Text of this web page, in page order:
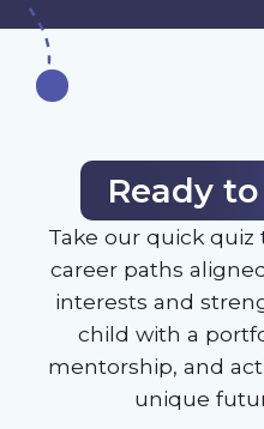
Ready
Take our quick
career paths
interests and
child with a
mentorship, and
unique